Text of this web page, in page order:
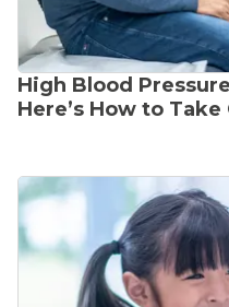
High Blood
Here’s How to Take